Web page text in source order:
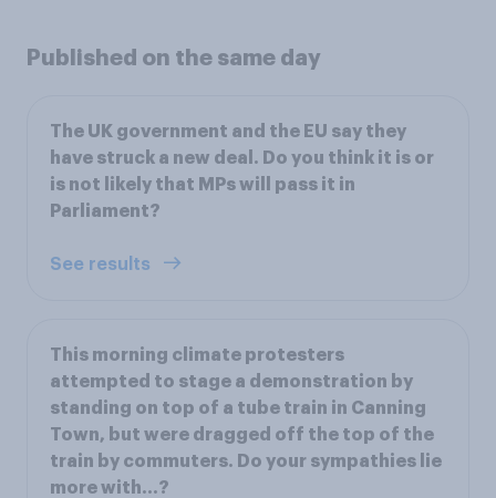
Published on the same day
The UK government and the EU say they
have struck a new deal. Do you think it is or
is not likely that MPs will pass it in
Parliament?
See results
This morning climate protesters
attempted to stage a demonstration by
standing on top of a tube train in Canning
Town, but were dragged off the top of the
train by commuters. Do your sympathies lie
more with…?